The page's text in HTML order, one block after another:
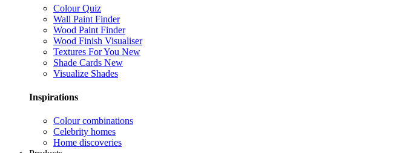
Colour Quiz
Wall Paint Finder
Wood Paint Finder
Wood Finish Visualiser
Textures For You New
Shade Cards New
Visualize Shades
Inspirations
Colour combinations
Celebrity homes
Home discoveries